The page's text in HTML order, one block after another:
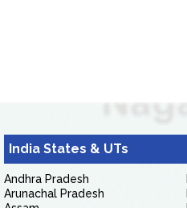
India States & UTs
Andhra Pradesh
Arunachal Pradesh